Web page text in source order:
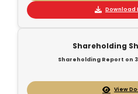
Download
Shareholding
Shareholding Report on
View